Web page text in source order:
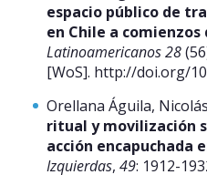
espacio público de
en Chile a comienzos
Latinoamericanos 28
[WoS]. http://doi.org/
Orellana Águila,
ritual y movilización
acción encapuchada
Izquierdas, 49: 1912-